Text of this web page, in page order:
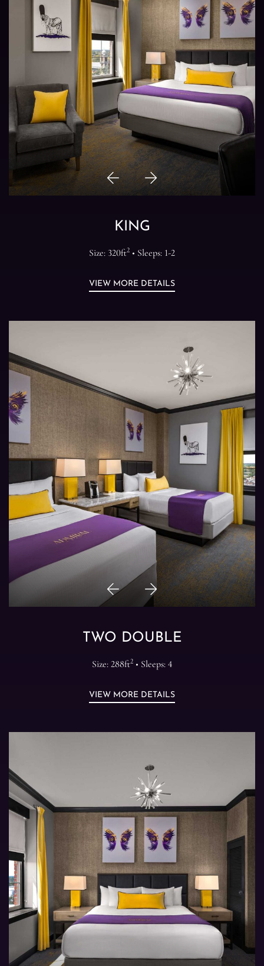
ADMIRAL
HOTEL
KING
Size: 320ft2 • Sleeps: 1-2
VIEW MORE DETAILS
TWO DOUBLE
Size: 288ft2• Sleeps: 4
VIEW MORE DETAILS